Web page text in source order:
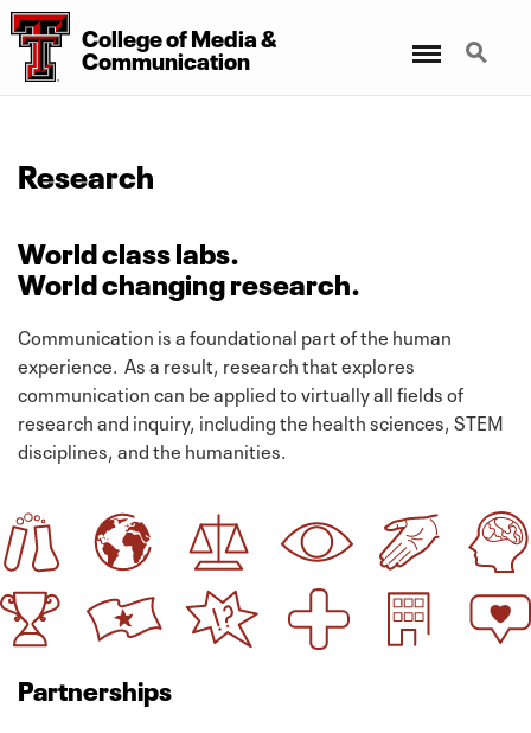
CollegeofMedia&
Communication
Search
Research
World class labs.
World changing research.
Communication is a foundational part of the human
experience. As a result, research that explores
communication can be applied to virtually all fields of
research and inquiry, including the health sciences, STEM
disciplines, and the humanities.
Partnerships